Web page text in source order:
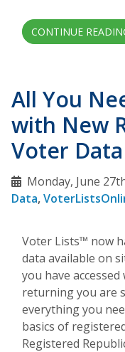
CONTINUE
All You
with New
Voter Data
Monday, June
Data,
Voter Lists™ now
data available on
you have
returning you are
everything you
basics of
Registered